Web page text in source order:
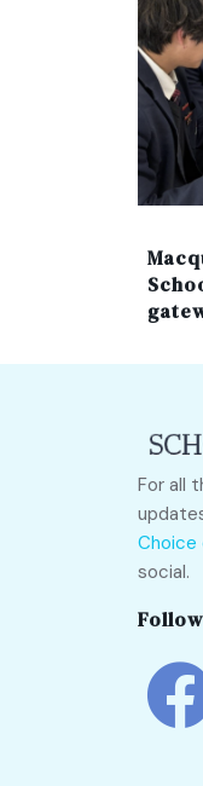
For all
social.